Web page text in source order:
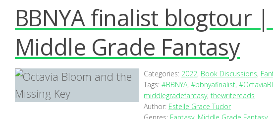
BBNYA finalist blogtour
Middle Grade Fantasy
Categories: 2022, Book Discussions,
Tags: #BBNYA, #bbnyafinalist,
middlegradefantasy, thewritereads
Author: Estelle Grace Tudor